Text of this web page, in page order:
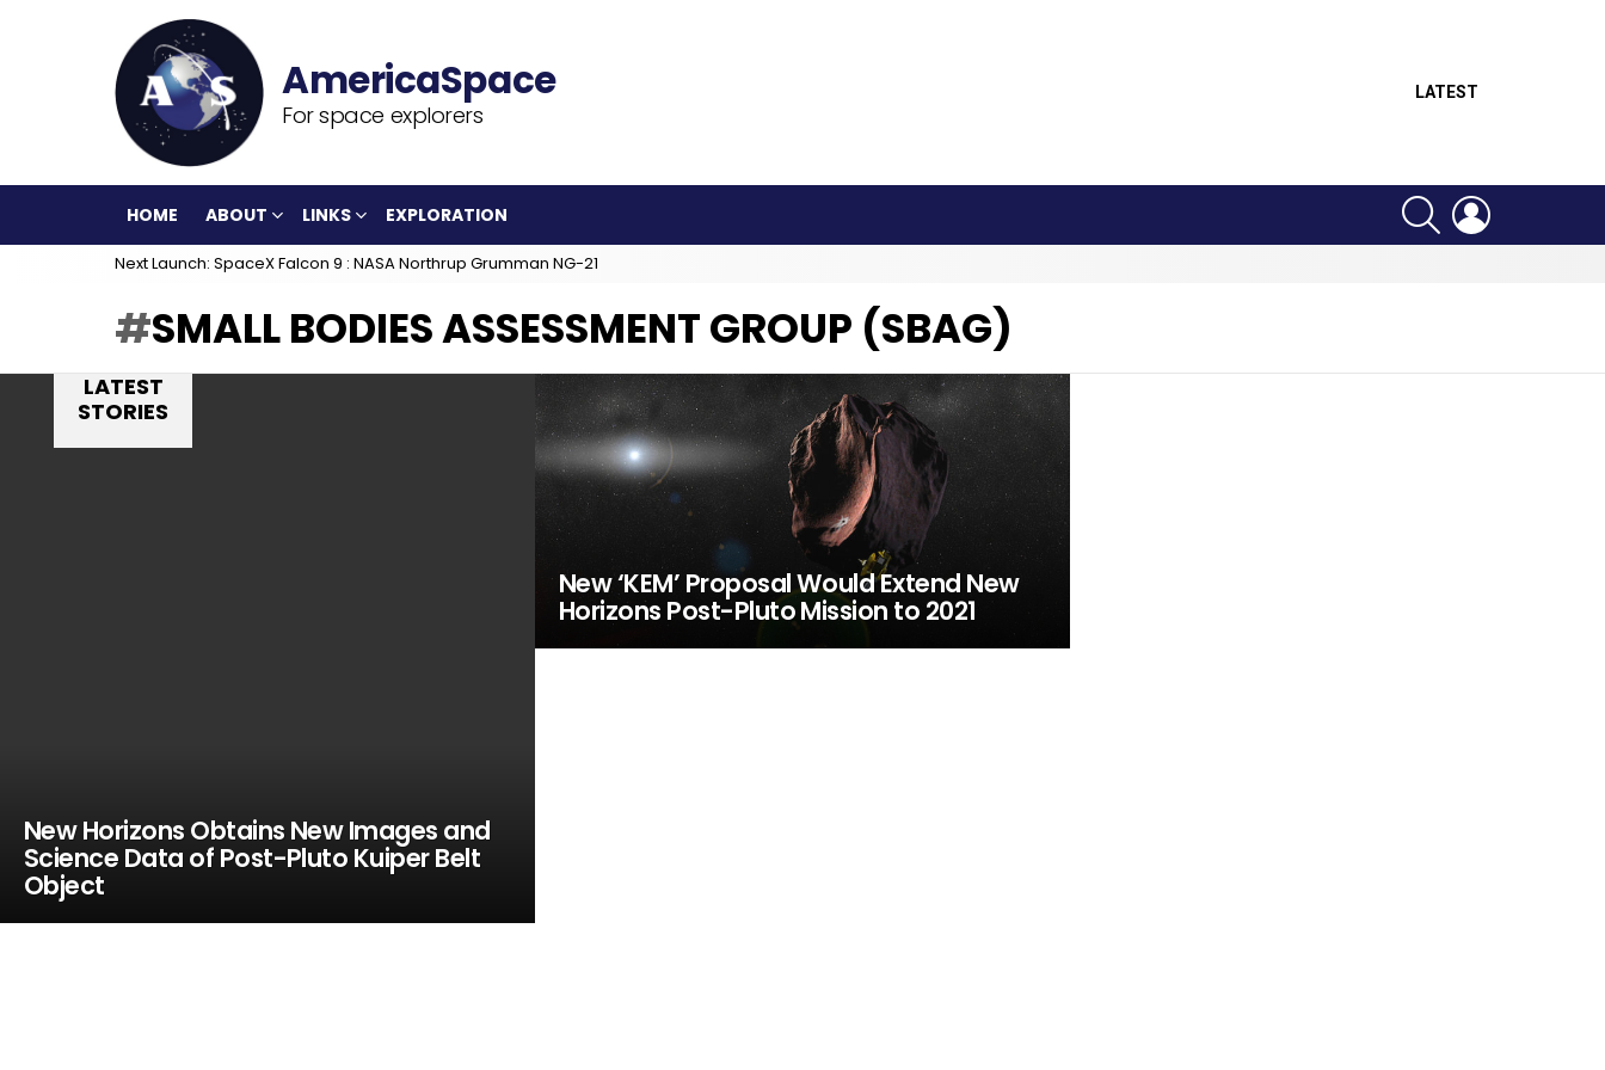
For space explorers
LATEST
HOME ABOUT LINKS EXPLORATION
SEARCH
Next Launch: SpaceX Falcon 9 : NASA Northrup Grumman NG-21
SMALL BODIES ASSESSMENT GROUP (SBAG)
LATEST
STORIES
New Horizons Obtains New Images and
Science Data of Post-Pluto Kuiper Belt
Object
New ‘KEM’ Proposal Would Extend New
Horizons Post-Pluto Mission to 2021